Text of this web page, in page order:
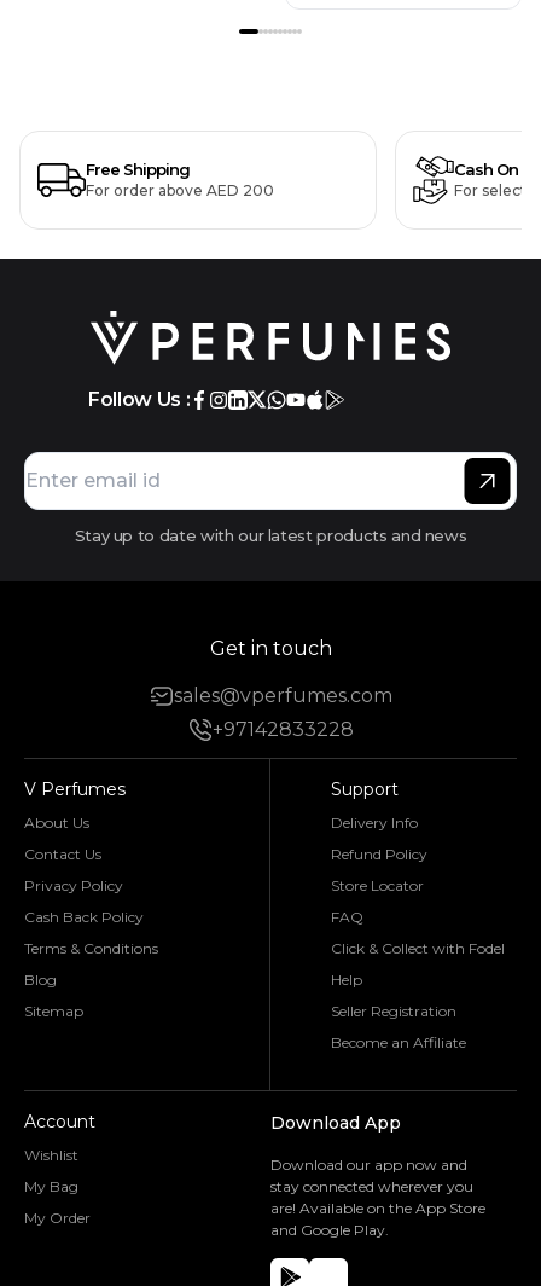
Free Shipping
For order above AED 200
Cash On
For
Follow Us :
Stay up to date with our latest products and news
Get in touch
sales@vperfumes.com
+97142833228
V Perfumes
About Us
Contact Us
Privacy Policy
Cash Back Policy
Terms & Conditions
Blog
Sitemap
Support
Delivery Info
Refund Policy
Store Locator
FAQ
Click & Collect with Fodel
Help
Seller Registration
Become an Affiliate
Account
Wishlist
My Bag
My Order
Download App
Download our app now and
stay connected wherever you
are! Available on the App Store
and Google Play.